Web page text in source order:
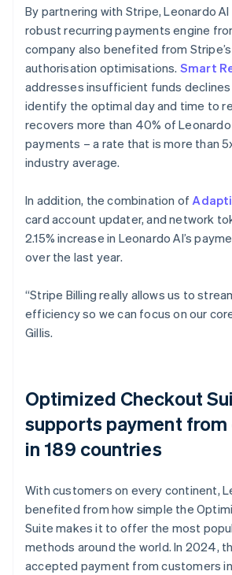
By partnering with Stripe, Leonardo
robust recurring payments engine
company also benefited from
authorisation optimisations. Smart
addresses insufficient funds declines
identify the optimal day and time to
recovers more than 40% of Leonardo
payments – a rate that is more than
industry average.
In addition, the combination of
card account updater, and network
2.15% increase in Leonardo AI’s
over the last year.
“Stripe Billing really allows us to
efficiency so we can focus on our
Gillis.
Optimized Checkout
supports payment
in 189 countries
With customers on every continent,
benefited from how simple the
Suite makes it to offer the most
methods around the world. In 2024,
accepted payment from customers